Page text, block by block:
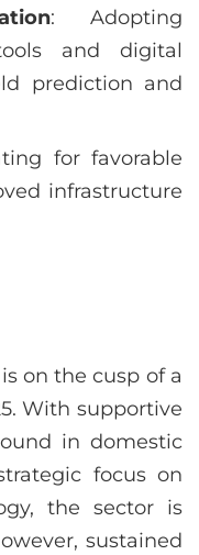
: Adopting
and digital
prediction and
for favorable
infrastructure
on the cusp of a
With supportive
in domestic
focus on
the sector is
sustained